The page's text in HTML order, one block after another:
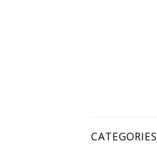
CATEGORIES